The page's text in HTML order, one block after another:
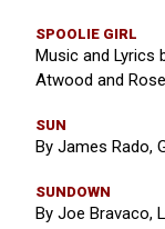
SPOOLIE GIRL
Music and Lyrics
Atwood and
SUN
By James Rado,
SUNDOWN
By Joe Bravaco,